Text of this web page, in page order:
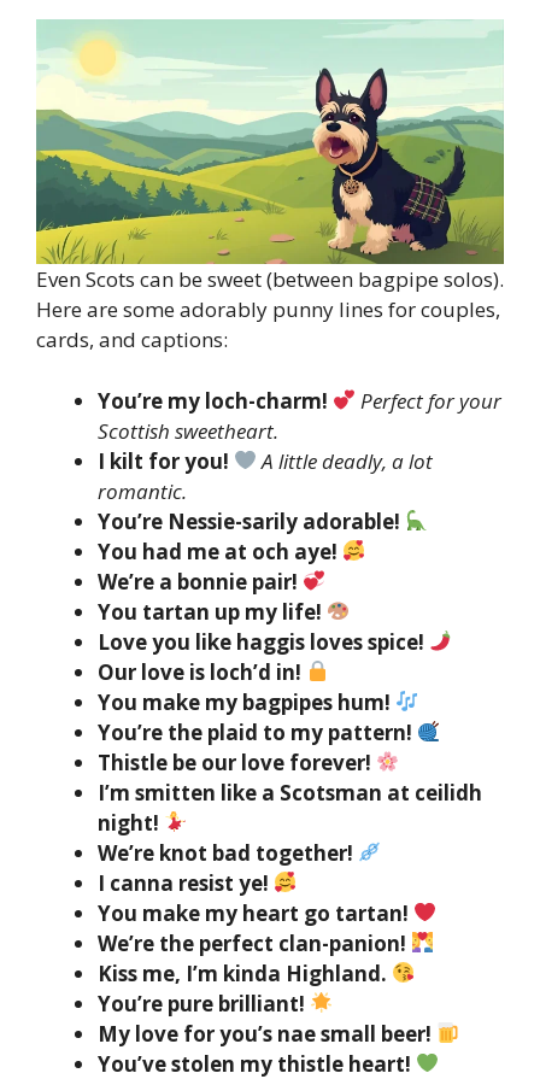
Even Scots can be sweet (between bagpipe solos).
Here are some adorably punny lines for couples,
cards, and captions:
You’re my loch-charm!
Perfect for your
Scottish sweetheart.
I kilt for you!
A little deadly, a lot
romantic.
You’re Nessie-sarily adorable!
You had me at och aye!
We’re a bonnie pair!
You tartan up my life!
Love you like haggis loves spice!
Our love is loch’d in!
You make my bagpipes hum!
You’re the plaid to my pattern!
Thistle be our love forever!
I’m smitten like a Scotsman at ceilidh
night!
We’re knot bad together!
I canna resist ye!
You make my heart go tartan!
We’re the perfect clan-panion!
Kiss me, I’m kinda Highland.
You’re pure brilliant!
My love for you’s nae small beer!
You’ve stolen my thistle heart!